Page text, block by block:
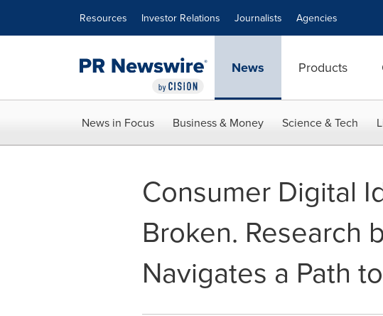
Resources Investor Relations Journalists Agencies
News Products
News in Focus Business & Money Science & Tech
Consumer Digital
Broken. Research
Navigates a Path